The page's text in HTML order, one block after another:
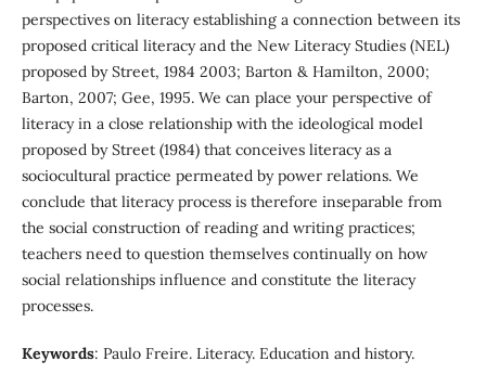
perspectives on literacy establishing a connection between its
proposed critical literacy and the New Literacy Studies (NEL)
proposed by Street, 1984 2003; Barton & Hamilton, 2000;
Barton, 2007; Gee, 1995. We can place your perspective of
literacy in a close relationship with the ideological model
proposed by Street (1984) that conceives literacy as a
sociocultural practice permeated by power relations. We
conclude that literacy process is therefore inseparable from
the social construction of reading and writing practices;
teachers need to question themselves continually on how
social relationships influence and constitute the literacy
processes.
Keywords: Paulo Freire. Literacy. Education and history.